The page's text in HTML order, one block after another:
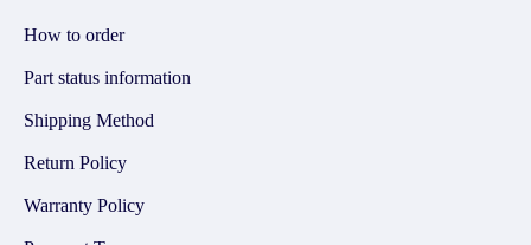
How to order
Part status information
Shipping Method
Return Policy
Warranty Policy